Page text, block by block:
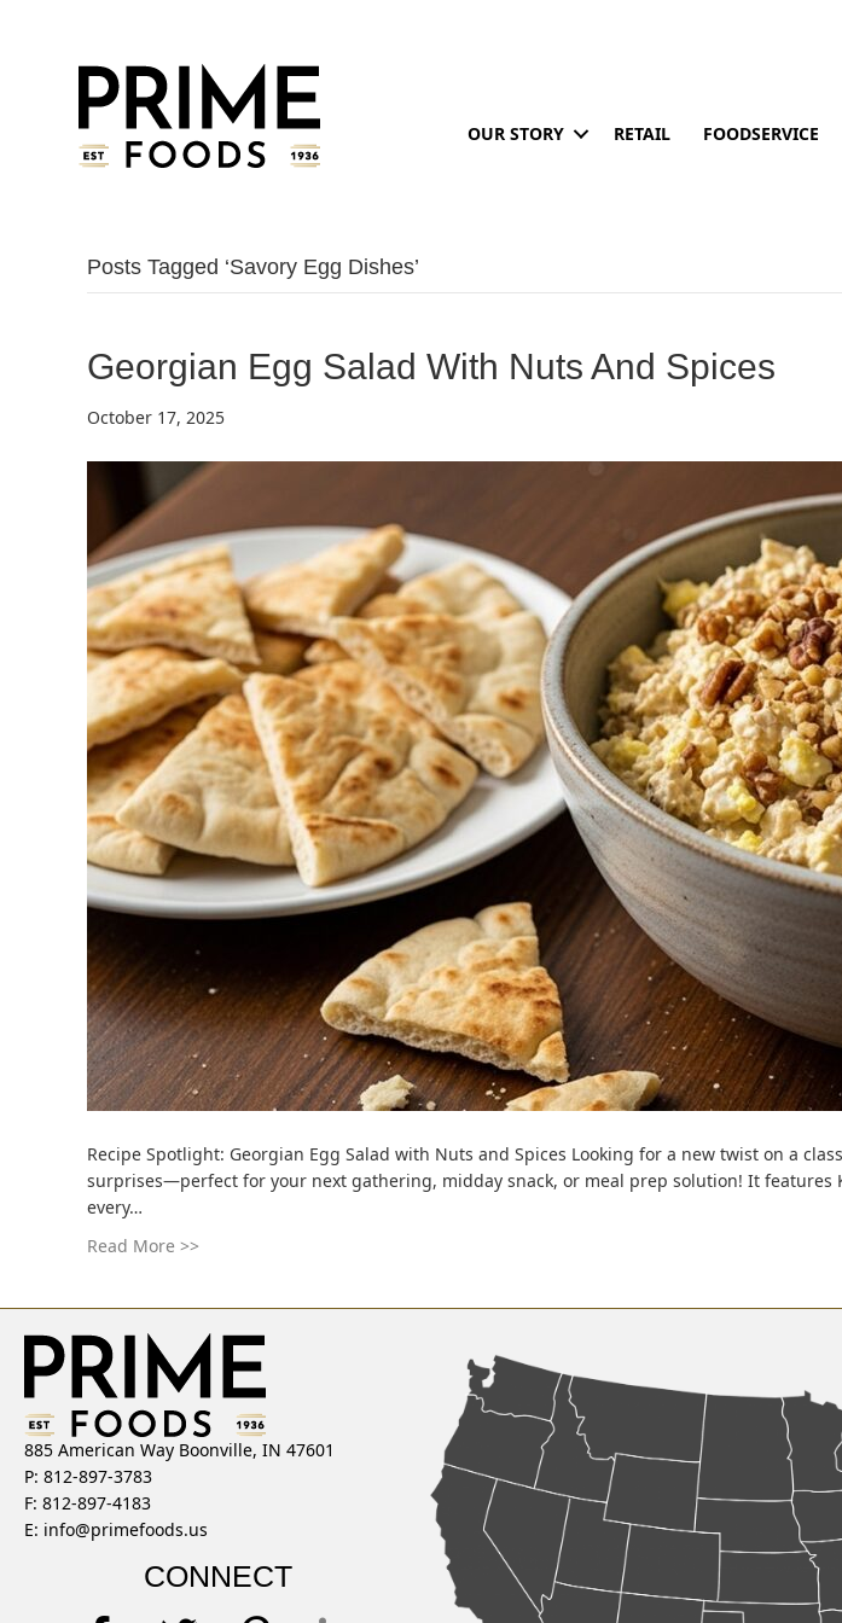
OUR STORY RETAIL FOODSERVICE
Posts Tagged ‘savory Egg Dishes’
Georgian Egg Salad With Nuts And Spices
October 17, 2025
Recipe Spotlight: Georgian Egg Salad with Nuts and Spices Looking for a new twist on a
surprises—perfect for your next gathering, midday snack, or meal prep solution! It
every…
Read More >>
885 American Way Boonville, IN 47601
P: 812-897-3783
F: 812-897-4183
E: info@primefoods.us
CONNECT